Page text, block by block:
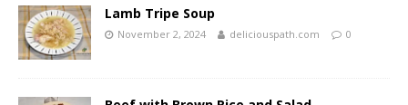
Lamb Tripe Soup
November 2, 2024 deliciouspath.com 0